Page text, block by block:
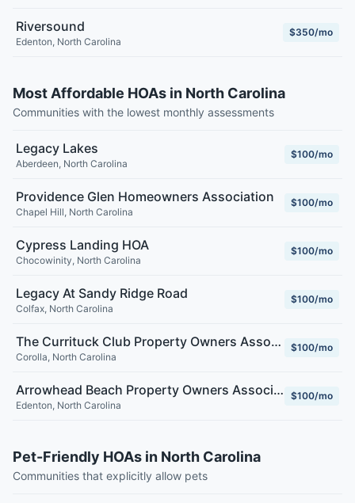
Riversound
Edenton, North Carolina
$350/mo
Most Affordable HOAs in North Carolina
Communities with the lowest monthly assessments
Legacy Lakes
Aberdeen, North Carolina
$100/mo
Providence Glen Homeowners Association
Chapel Hill, North Carolina
$100/mo
Cypress Landing HOA
Chocowinity, North Carolina
$100/mo
Legacy At Sandy Ridge Road
Colfax, North Carolina
$100/mo
The Currituck Club Property Owners Association
Corolla, North Carolina
$100/mo
Arrowhead Beach Property Owners Association
Edenton, North Carolina
$100/mo
Pet-Friendly HOAs in North Carolina
Communities that explicitly allow pets